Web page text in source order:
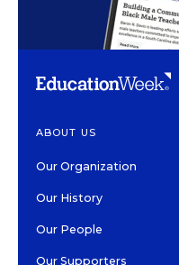
ABOUT US
Our Organization
Our History
Our People
Our Supporters